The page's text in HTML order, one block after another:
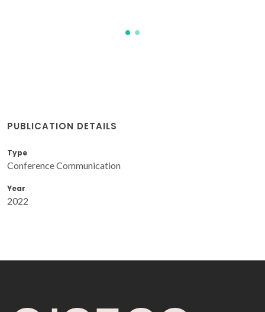
PUBLICATION DETAILS
Type
Conference Communication
Year
2022